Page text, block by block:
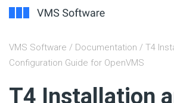
VMS Software / Documentation / T4
Configuration Guide for OpenVMS
T4 Installation